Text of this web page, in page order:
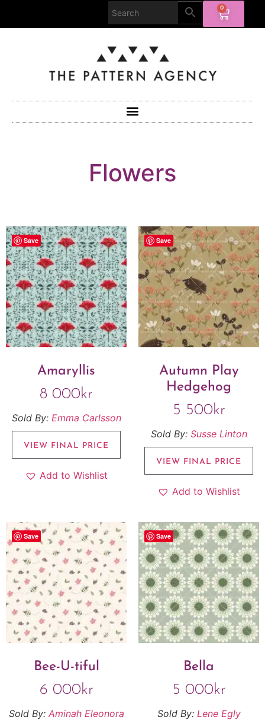
0
Flowers
Save
Amaryllis
8 000kr
Sold By: Emma Carlsson
VIEW FINAL PRICE
Add to Wishlist
Save
Autumn Play
Hedgehog
5 500kr
Sold By: Susse Linton
VIEW FINAL PRICE
Add to Wishlist
Save
Bee-U-tiful
6 000kr
Sold By: Aminah Eleonora
Save
Bella
5 000kr
Sold By: Lene Egly